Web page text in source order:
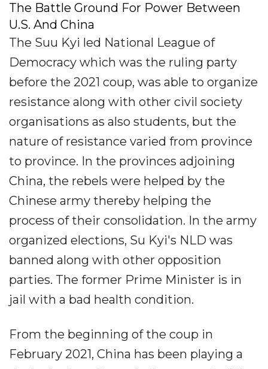
The Battle Ground For Power Between
U.S. And China
The Suu Kyi led National League of
Democracy which was the ruling party
before the 2021 coup, was able to organize
resistance along with other civil society
organisations as also students, but the
nature of resistance varied from province
to province. In the provinces adjoining
China, the rebels were helped by the
Chinese army thereby helping the
process of their consolidation. In the army
organized elections, Su Kyi's NLD was
banned along with other opposition
parties. The former Prime Minister is in
jail with a bad health condition.
From the beginning of the coup in
February 2021, China has been playing a